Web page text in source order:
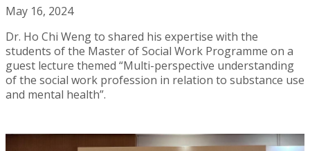
May 16, 2024
Dr. Ho Chi Weng to shared his expertise with the
students of the Master of Social Work Programme on a
guest lecture themed “Multi-perspective understanding
of the social work profession in relation to substance use
and mental health”.